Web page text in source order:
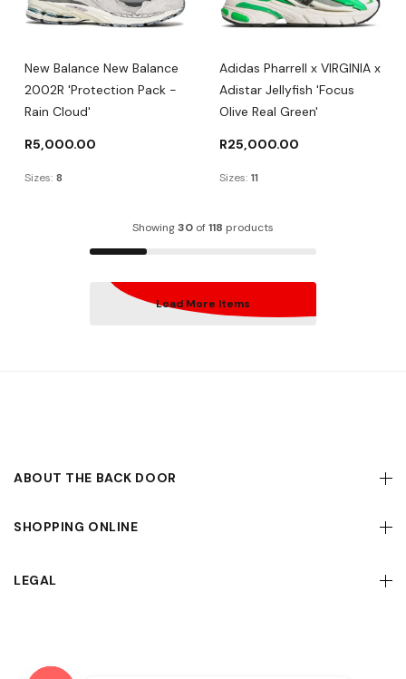
New Balance New Balance
2002R 'Protection Pack -
Rain Cloud'
R5,000.00
Sizes: 8
Adidas Pharrell x VIRGINIA x
Adistar Jellyfish 'Focus
Olive Real Green'
R25,000.00
Sizes: 11
Showing30 of118 products
Load More Items
ABOUT THE BACK DOOR
SHOPPING ONLINE
LEGAL